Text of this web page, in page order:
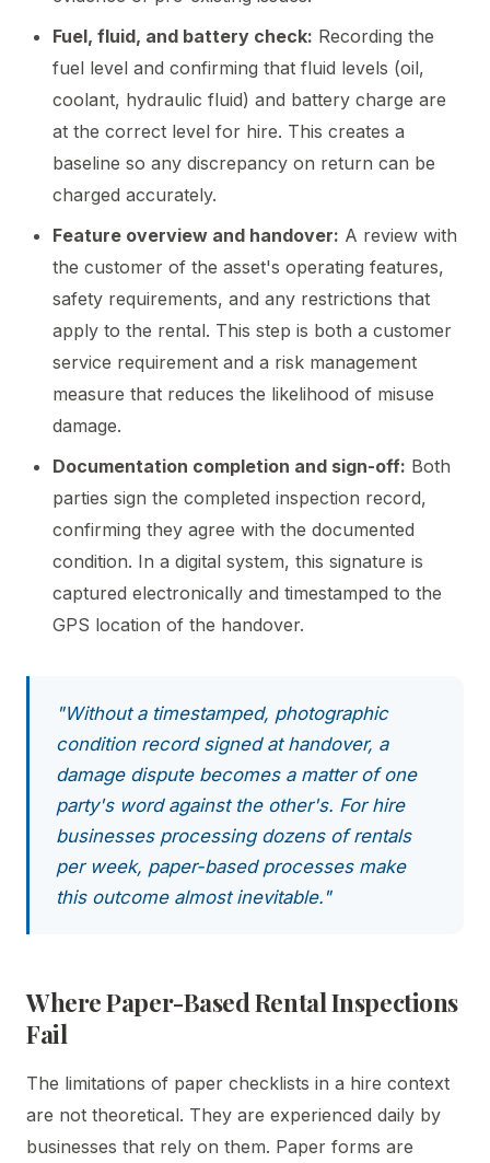
Fuel, fluid, and battery check: Recording the
fuel level and confirming that fluid levels (oil,
coolant, hydraulic fluid) and battery charge are
at the correct level for hire. This creates a
baseline so any discrepancy on return can be
charged accurately.
Feature overview and handover: A review with
the customer of the asset's operating features,
safety requirements, and any restrictions that
apply to the rental. This step is both a customer
service requirement and a risk management
measure that reduces the likelihood of misuse
damage.
Documentation completion and sign-off: Both
parties sign the completed inspection record,
confirming they agree with the documented
condition. In a digital system, this signature is
captured electronically and timestamped to the
GPS location of the handover.
"Without a timestamped, photographic
condition record signed at handover, a
damage dispute becomes a matter of one
party's word against the other's. For hire
businesses processing dozens of rentals
per week, paper-based processes make
this outcome almost inevitable."
Where Paper-Based Rental Inspections
Fail
The limitations of paper checklists in a hire context
are not theoretical. They are experienced daily by
businesses that rely on them. Paper forms are